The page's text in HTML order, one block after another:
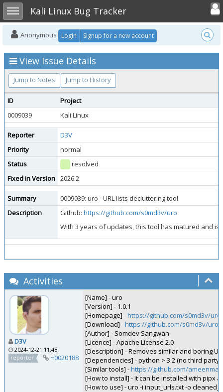
Toggle sidebarKali Linux Bug Tracker
Toggle
Anonymous Login Signup for a new account
View Issue Details
Jump to Notes Jump to History
ID
Project
0009039
Kali Linux
Reporter
D3V
Priority
normal
Status
resolved
Fixed in Version 2026.2
Summary
0009039: uro - URL lists decluttering tool
Description
Github: https://github.com/s0md3v/uro
With 3 years of updates, this tool has matured and
Activities
D3V
2024-12-21 11:48
reporter
~0020188
[Name] - uro
[Version] - 1.0.1
[Homepage] -https://github.com/s0md3v/uro
[Download] -https://github.com/s0md3v/uro
[Author] - Somdev Sangwan
[Licence] - Apache License 2.0
[Description] - Removes similar and boring
[Dependencies] - python > 3.2 (no third party
[Similar tools] -https://github.com/
[How to install] - It can be installed with pipx
[How to use] - uro -i input_urls.txt -o